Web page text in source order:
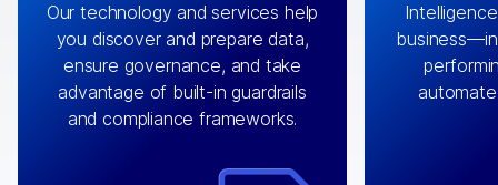
Our technology and services help
you discover and prepare data,
ensure governance, and take
advantage of built-in guardrails
and compliance frameworks.
By connecting the right data from
the right systems, we fuel your
engine
with integrations that
matter by bringing together data
clouds including CRM, ERP, supply
Design and
that
can